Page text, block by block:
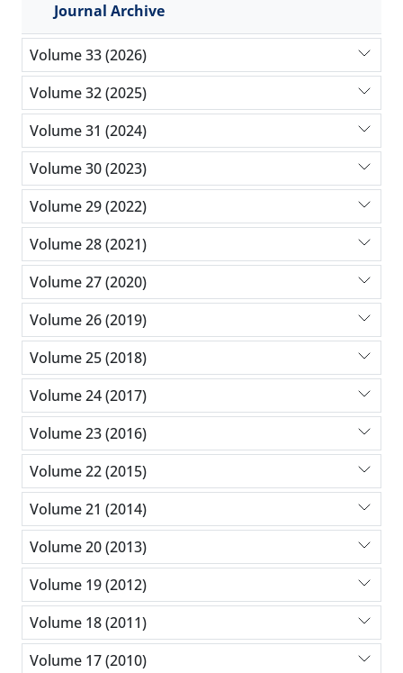
Journal Archive
Volume 33 (2026)
Volume 32 (2025)
Volume 31 (2024)
Volume 30 (2023)
Volume 29 (2022)
Volume 28 (2021)
Volume 27 (2020)
Volume 26 (2019)
Volume 25 (2018)
Volume 24 (2017)
Volume 23 (2016)
Volume 22 (2015)
Volume 21 (2014)
Volume 20 (2013)
Volume 19 (2012)
Volume 18 (2011)
Volume 17 (2010)